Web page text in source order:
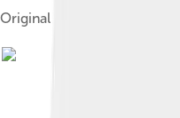
Original cover of A Memory